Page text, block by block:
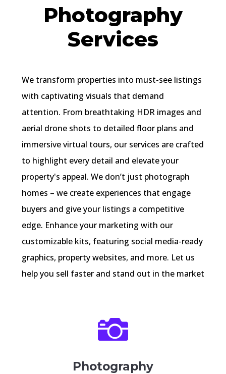
Photography
Services
We transform properties into must-see listings
with captivating visuals that demand
attention. From breathtaking HDR images and
aerial drone shots to detailed floor plans and
immersive virtual tours, our services are crafted
to highlight every detail and elevate your
property's appeal. We don’t just photograph
homes – we create experiences that engage
buyers and give your listings a competitive
edge. Enhance your marketing with our
customizable kits, featuring social media-ready
graphics, property websites, and more. Let us
help you sell faster and stand out in the market

Photography